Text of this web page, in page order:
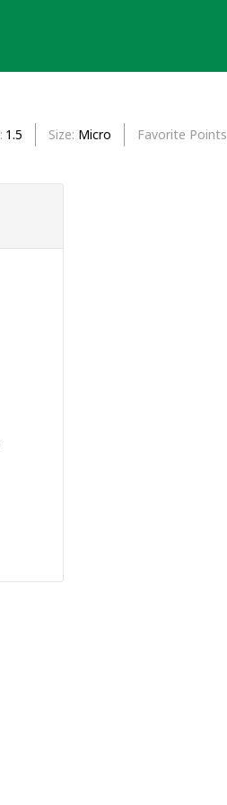
1.5 Size Micro Favorite Points